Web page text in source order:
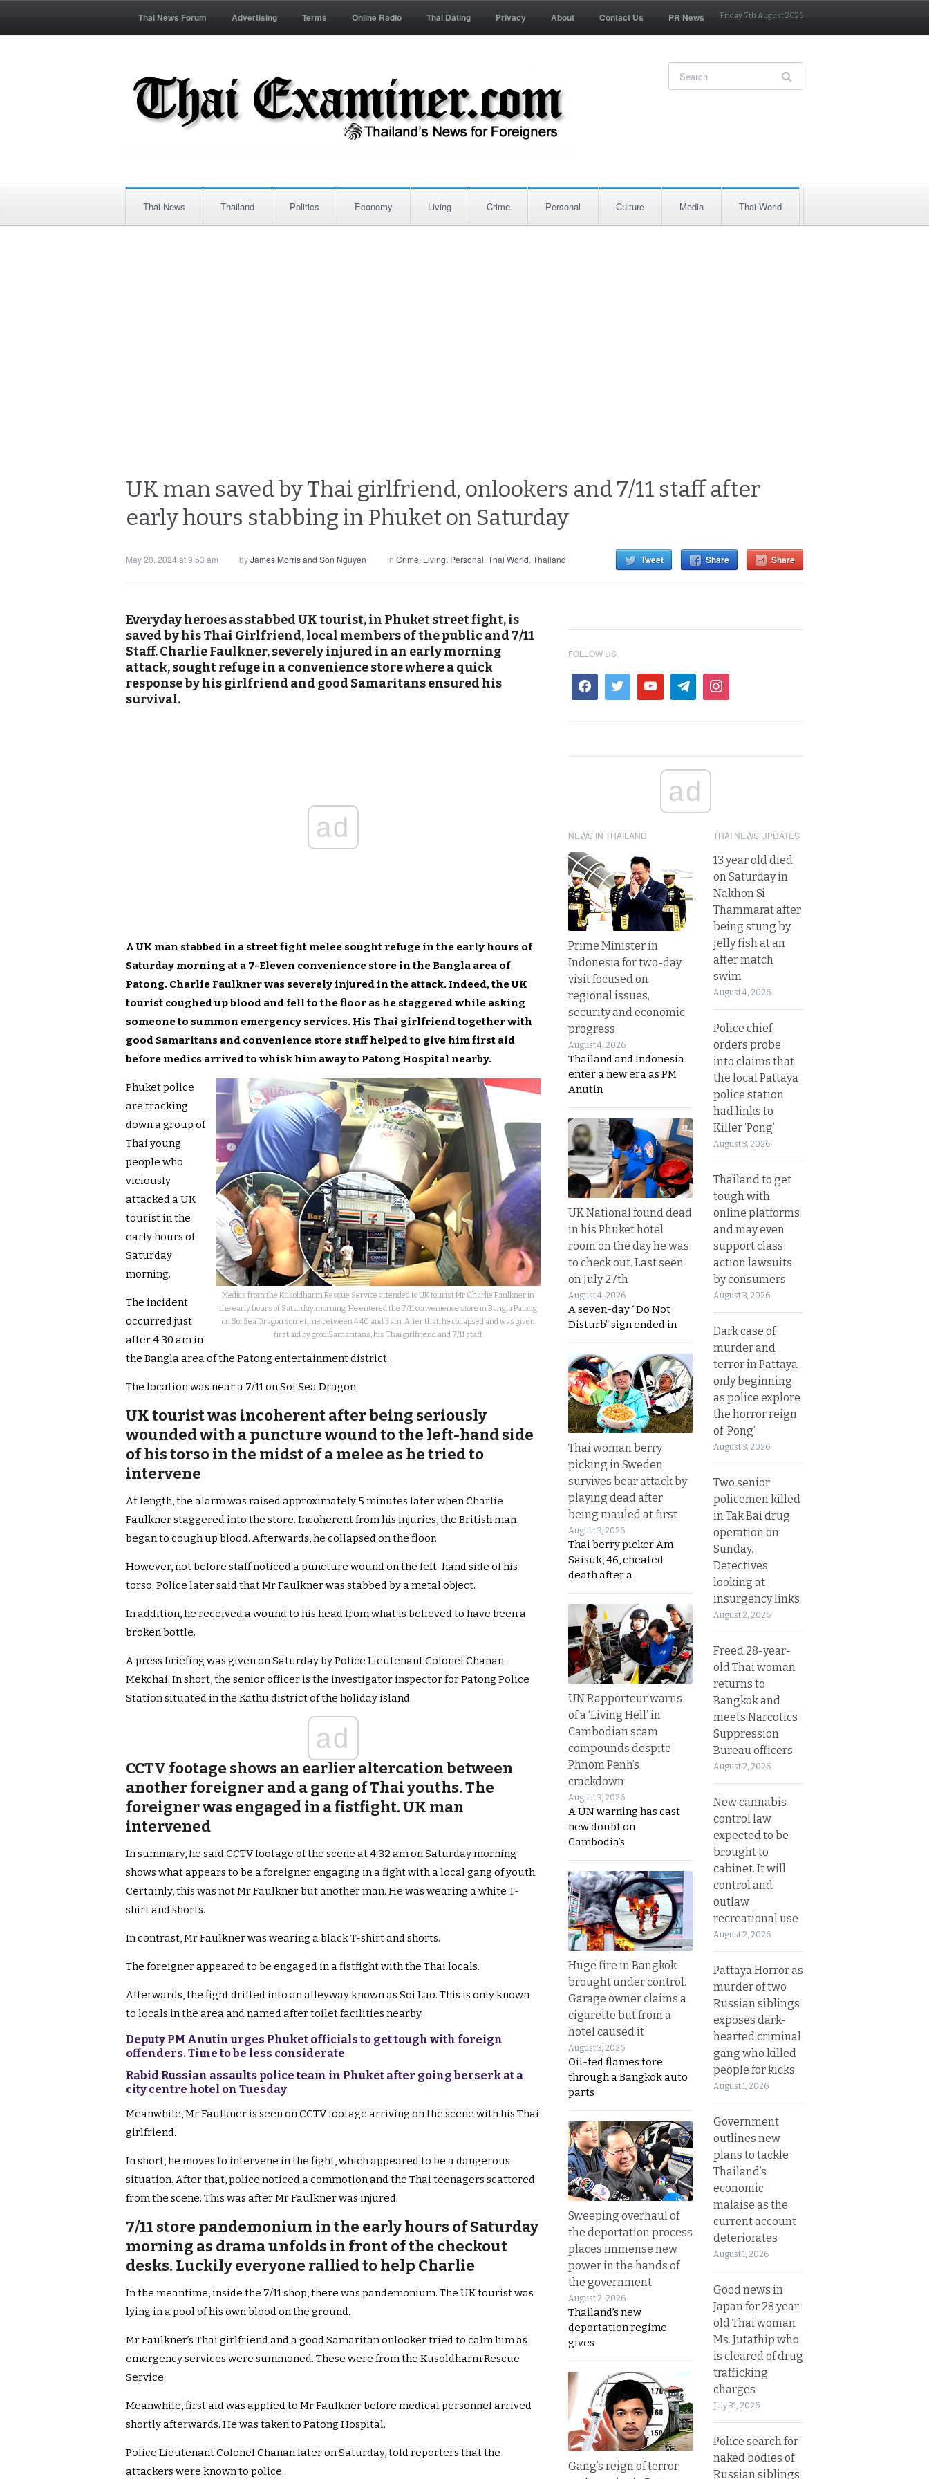
Thai News Forum Advertising Terms Online Radio Thai Dating Privacy About Contact Us PR News Friday 7th August 2026
Thai News Thailand Politics Economy Living Crime Personal Culture Media Thai World
UK man saved by Thai girlfriend, onlookers and 7/11 staff after
early hours stabbing in Phuket on Saturday
May 20, 2024 at 9:53 am byJames Morris and Son Nguyen in Crime, Living, Personal, Thai World, Thailand Tweet Share Share
Everyday heroes as stabbed UK tourist, in Phuket street fight, is
saved by his Thai Girlfriend, local members of the public and 7/11
Staff. Charlie Faulkner, severely injured in an early morning
attack, sought refuge in a convenience store where a quick
response by his girlfriend and good Samaritans ensured his
survival.
ad
A UK man stabbed in a street fight melee sought refuge in the early hours of
Saturday morning at a 7-Eleven convenience store in the Bangla area of
Patong. Charlie Faulkner was severely injured in the attack. Indeed, the UK
tourist coughed up blood and fell to the floor as he staggered while asking
someone to summon emergency services. His Thai girlfriend together with
good Samaritans and convenience store staff helped to give him first aid
before medics arrived to whisk him away to Patong Hospital nearby.
Medics from the Kusoldharm Rescue Service attended to UK tourist Mr Charlie Faulkner in
the early hours of Saturday morning. He entered the 7/11 convenience store in Bangla Patong
on Soi Sea Dragon sometime between 4:40 and 5 am. After that, he collapsed and was given
first aid by good Samaritans, his Thai girlfriend and 7/11 staff.
Phuket police
are tracking
down a group of
Thai young
people who
viciously
attacked a UK
tourist in the
early hours of
Saturday
morning.
The incident
occurred just
after 4:30 am in
the Bangla area of the Patong entertainment district.
The location was near a 7/11 on Soi Sea Dragon.
UK tourist was incoherent after being seriously
wounded with a puncture wound to the left-hand side
of his torso in the midst of a melee as he tried to
intervene
At length, the alarm was raised approximately 5 minutes later when Charlie
Faulkner staggered into the store. Incoherent from his injuries, the British man
began to cough up blood. Afterwards, he collapsed on the floor.
However, not before staff noticed a puncture wound on the left-hand side of his
torso. Police later said that Mr Faulkner was stabbed by a metal object.
In addition, he received a wound to his head from what is believed to have been a
broken bottle.
A press briefing was given on Saturday by Police Lieutenant Colonel Chanan
Mekchai. In short, the senior officer is the investigator inspector for Patong Police
Station situated in the Kathu district of the holiday island.
ad
CCTV footage shows an earlier altercation between
another foreigner and a gang of Thai youths. The
foreigner was engaged in a fistfight. UK man
intervened
In summary, he said CCTV footage of the scene at 4:32 am on Saturday morning
shows what appears to be a foreigner engaging in a fight with a local gang of youth.
Certainly, this was not Mr Faulkner but another man. He was wearing a white T-
shirt and shorts.
In contrast, Mr Faulkner was wearing a black T-shirt and shorts.
The foreigner appeared to be engaged in a fistfight with the Thai locals.
Afterwards, the fight drifted into an alleyway known as Soi Lao. This is only known
to locals in the area and named after toilet facilities nearby.
Deputy PM Anutin urges Phuket officials to get tough with foreign
offenders. Time to be less considerate
Rabid Russian assaults police team in Phuket after going berserk at a
city centre hotel on Tuesday
Meanwhile, Mr Faulkner is seen on CCTV footage arriving on the scene with his Thai
girlfriend.
In short, he moves to intervene in the fight, which appeared to be a dangerous
situation. After that, police noticed a commotion and the Thai teenagers scattered
from the scene. This was after Mr Faulkner was injured.
7/11 store pandemonium in the early hours of Saturday
morning as drama unfolds in front of the checkout
desks. Luckily everyone rallied to help Charlie
In the meantime, inside the 7/11 shop, there was pandemonium. The UK tourist was
lying in a pool of his own blood on the ground.
Mr Faulkner’s Thai girlfriend and a good Samaritan onlooker tried to calm him as
emergency services were summoned. These were from the Kusoldharm Rescue
Service.
Meanwhile, first aid was applied to Mr Faulkner before medical personnel arrived
shortly afterwards. He was taken to Patong Hospital.
Police Lieutenant Colonel Chanan later on Saturday, told reporters that the
attackers were known to police.
FOLLOW US
ad
NEWS IN THAILAND
Prime Minister in
Indonesia for two-day
visit focused on
regional issues,
security and economic
progress
August 4, 2026
Thailand and Indonesia
enter a new era as PM
Anutin
UK National found dead
in his Phuket hotel
room on the day he was
to check out. Last seen
on July 27th
August 4, 2026
A seven-day “Do Not
Disturb” sign ended in
Thai woman berry
picking in Sweden
survives bear attack by
playing dead after
being mauled at first
August 3, 2026
Thai berry picker Am
Saisuk, 46, cheated
death after a
UN Rapporteur warns
of a ‘Living Hell’ in
Cambodian scam
compounds despite
Phnom Penh’s
crackdown
August 3, 2026
A UN warning has cast
new doubt on
Cambodia’s
Huge fire in Bangkok
brought under control.
Garage owner claims a
cigarette but from a
hotel caused it
August 3, 2026
Oil-fed flames tore
through a Bangkok auto
parts
Sweeping overhaul of
the deportation process
places immense new
power in the hands of
the government
August 2, 2026
Thailand’s new
deportation regime
gives
Gang’s reign of terror
THAI NEWS UPDATES
13 year old died
on Saturday in
Nakhon Si
Thammarat after
being stung by
jelly fish at an
after match
swim
August 4, 2026
Police chief
orders probe
into claims that
the local Pattaya
police station
had links to
Killer ‘Pong’
August 3, 2026
Thailand to get
tough with
online platforms
and may even
support class
action lawsuits
by consumers
August 3, 2026
Dark case of
murder and
terror in Pattaya
only beginning
as police explore
the horror reign
of ‘Pong’
August 3, 2026
Two senior
policemen killed
in Tak Bai drug
operation on
Sunday.
Detectives
looking at
insurgency links
August 2, 2026
Freed 28-year-
old Thai woman
returns to
Bangkok and
meets Narcotics
Suppression
Bureau officers
August 2, 2026
New cannabis
control law
expected to be
brought to
cabinet. It will
control and
outlaw
recreational use
August 2, 2026
Pattaya Horror as
murder of two
Russian siblings
exposes dark-
hearted criminal
gang who killed
people for kicks
August 1, 2026
Government
outlines new
plans to tackle
Thailand’s
economic
malaise as the
current account
deteriorates
August 1, 2026
Good news in
Japan for 28 year
old Thai woman
Ms. Jutathip who
is cleared of drug
trafficking
charges
July 31, 2026
Police search for
naked bodies of
Russian siblings